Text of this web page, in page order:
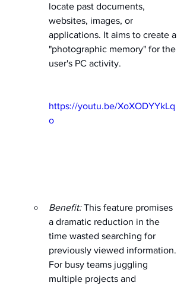
locate past documents,
websites, images, or
applications. It aims to create a
"photographic memory" for the
user's PC activity.
https://youtu.be/XoXODYYkLq
o
Benefit: This feature promises
a dramatic reduction in the
time wasted searching for
previously viewed information.
For busy teams juggling
multiple projects and